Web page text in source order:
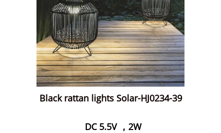
Black rattan lights Solar-HJ0234-39
DC 5.5V ，2W